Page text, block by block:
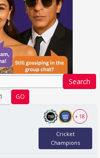
Search
1 GO
+ 18
Cricket
Champions